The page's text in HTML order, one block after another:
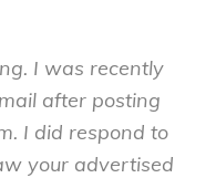
I was recently
after posting
I did respond to
your advertised